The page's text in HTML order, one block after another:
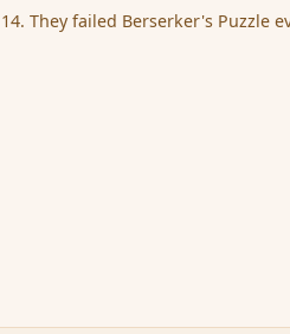
14. They failed Berserker's Puzzle